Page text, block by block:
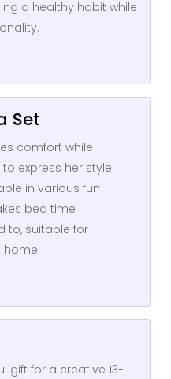
a healthy habit while
Set
comfort while
express her style
in various fun
bed time
to, suitable for
home.
gift for a creative 13-